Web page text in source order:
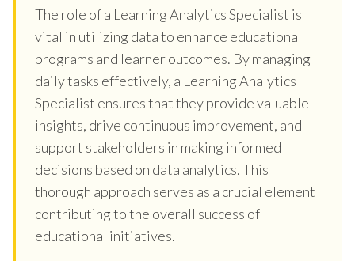
The role of a Learning Analytics Specialist is
vital in utilizing data to enhance educational
programs and learner outcomes. By managing
daily tasks effectively, a Learning Analytics
Specialist ensures that they provide valuable
insights, drive continuous improvement, and
support stakeholders in making informed
decisions based on data analytics. This
thorough approach serves as a crucial element
contributing to the overall success of
educational initiatives.